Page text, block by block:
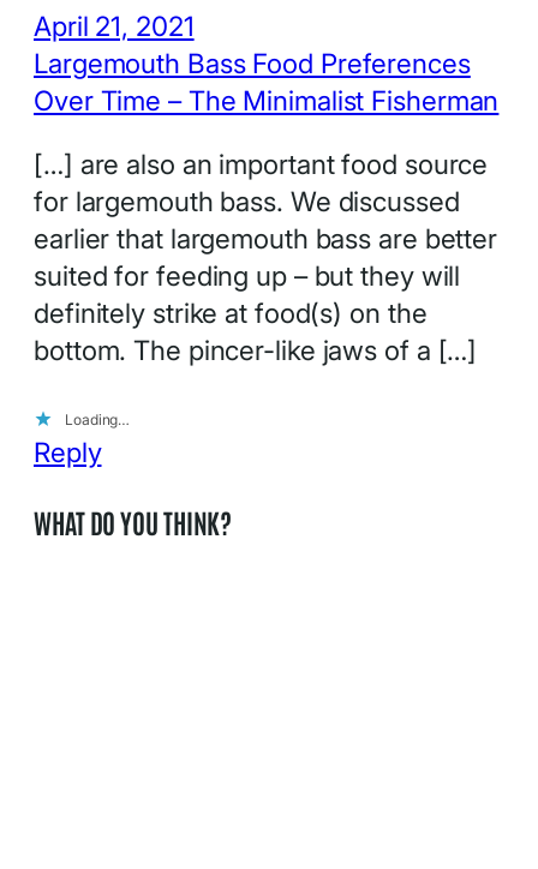
April 21, 2021
Largemouth Bass Food Preferences
Over Time – The Minimalist Fisherman
[…] are also an important food source
for largemouth bass. We discussed
earlier that largemouth bass are better
suited for feeding up – but they will
definitely strike at food(s) on the
bottom. The pincer-like jaws of a […]
Loading…
Reply
WHAT DO YOU THINK?